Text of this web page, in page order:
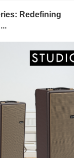
Redefining